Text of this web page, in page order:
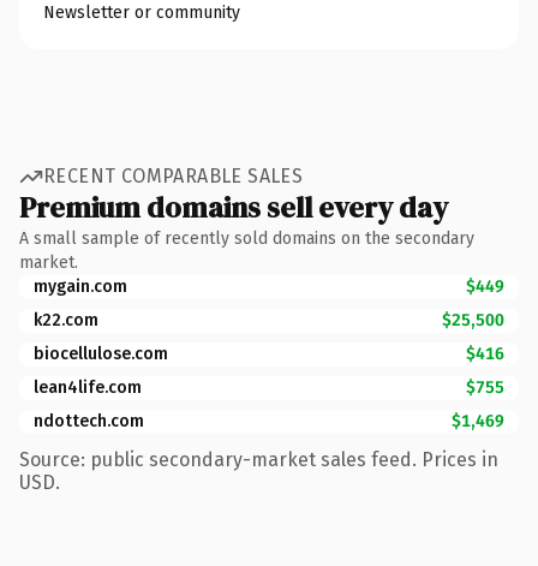
Newsletter or community
RECENT COMPARABLE SALES
Premium domains sell every day
A small sample of recently sold domains on the secondary
market.
mygain.com
$449
k22.com
$25,500
biocellulose.com
$416
lean4life.com
$755
ndottech.com
$1,469
Source: public secondary-market sales feed. Prices in
USD.